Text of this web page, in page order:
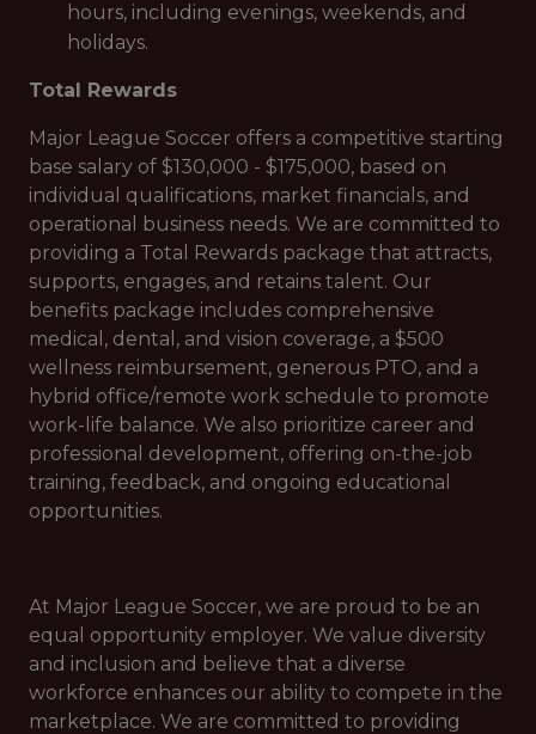
hours, including evenings, weekends, and
holidays.
Total Rewards
Major League Soccer offers a competitive starting
base salary of $130,000 - $175,000, based on
individual qualifications, market financials, and
operational business needs. We are committed to
providing a Total Rewards package that attracts,
supports, engages, and retains talent. Our
benefits package includes comprehensive
medical, dental, and vision coverage, a $500
wellness reimbursement, generous PTO, and a
hybrid office/remote work schedule to promote
work-life balance. We also prioritize career and
professional development, offering on-the-job
training, feedback, and ongoing educational
opportunities.
At Major League Soccer, we are proud to be an
equal opportunity employer. We value diversity
and inclusion and believe that a diverse
workforce enhances our ability to compete in the
marketplace. We are committed to providing